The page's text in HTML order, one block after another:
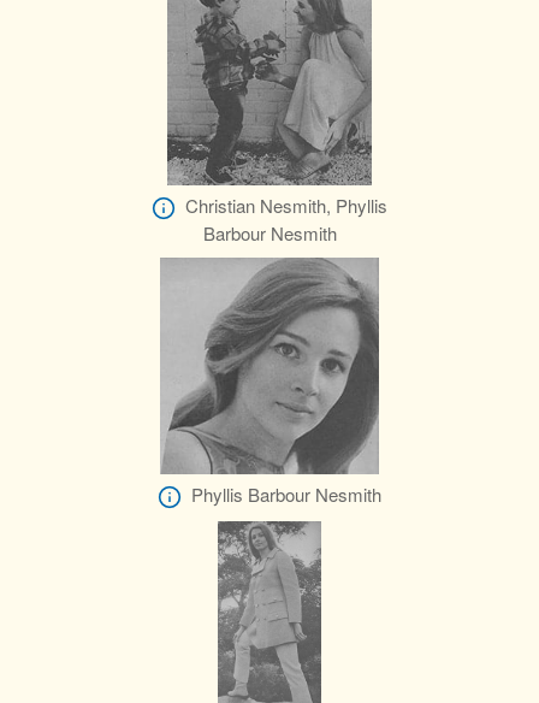
Christian Nesmith, Phyllis
Barbour Nesmith
Phyllis Barbour Nesmith